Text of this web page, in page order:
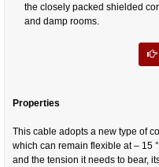
the closely packed shielded
and damp rooms.
Properties
This cable adopts a new type of
which can remain flexible at – 15
and the tension it needs to bear,